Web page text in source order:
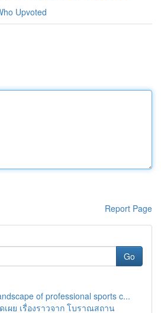
Upvoted
Report Page
Go
of professional sports c...
เผย เรื่องราวจาก โบราณสถาน